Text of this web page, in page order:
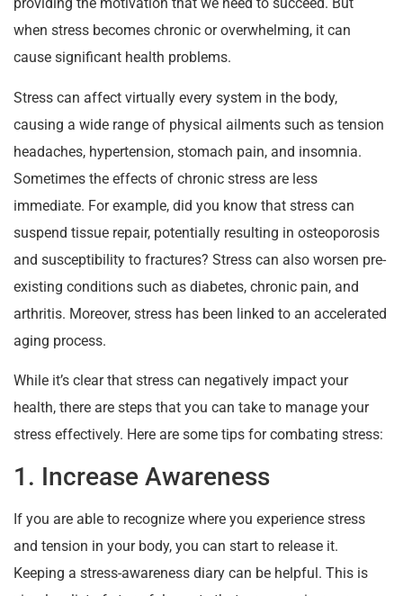
providing the motivation that we need to succeed. But
when stress becomes chronic or overwhelming, it can
cause significant health problems.
Stress can affect virtually every system in the body,
causing a wide range of physical ailments such as tension
headaches, hypertension, stomach pain, and insomnia.
Sometimes the effects of chronic stress are less
immediate. For example, did you know that stress can
suspend tissue repair, potentially resulting in osteoporosis
and susceptibility to fractures? Stress can also worsen pre-
existing conditions such as diabetes, chronic pain, and
arthritis. Moreover, stress has been linked to an accelerated
aging process.
While it’s clear that stress can negatively impact your
health, there are steps that you can take to manage your
stress effectively. Here are some tips for combating stress:
1. Increase Awareness
If you are able to recognize where you experience stress
and tension in your body, you can start to release it.
Keeping a stress-awareness diary can be helpful. This is